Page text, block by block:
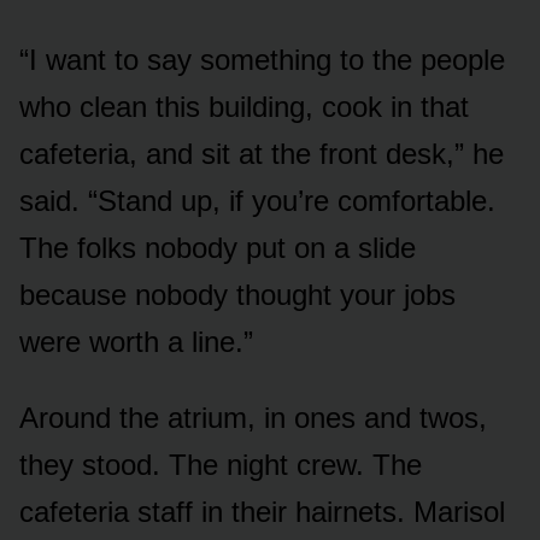
“I want to say something to the people
who clean this building, cook in that
cafeteria, and sit at the front desk,” he
said. “Stand up, if you’re comfortable.
The folks nobody put on a slide
because nobody thought your jobs
were worth a line.”
Around the atrium, in ones and twos,
they stood. The night crew. The
cafeteria staff in their hairnets. Marisol